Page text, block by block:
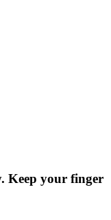
Keep your finger